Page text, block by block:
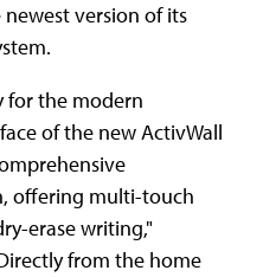
version of its
for the modern
of the new ActivWall
offering multi-touch
erase writing,"
from the home